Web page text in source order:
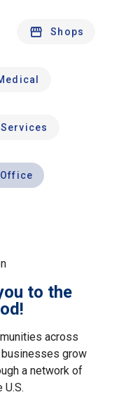
Shops
to the
across
grow
a network of